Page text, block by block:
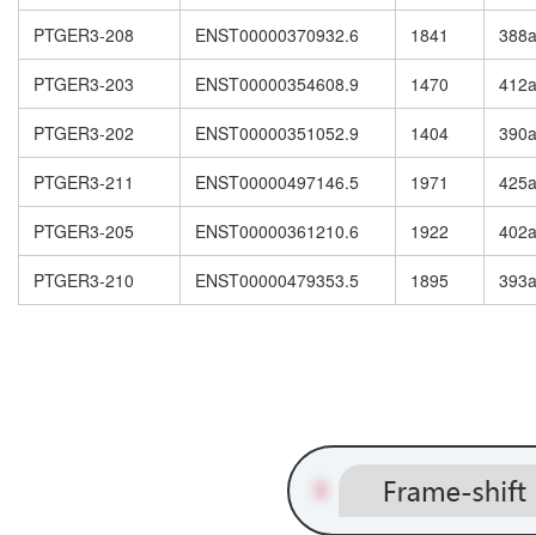
PTGER3-208 ENST00000370932.6 1841
PTGER3-203 ENST00000354608.9 1470
PTGER3-202 ENST00000351052.9 1404
PTGER3-211 ENST00000497146.5 1971
PTGER3-205 ENST00000361210.6 1922
PTGER3-210 ENST00000479353.5 1895